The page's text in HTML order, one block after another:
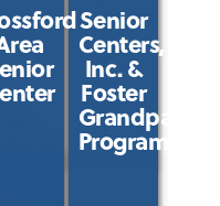
Senior
Centers,
Inc. &
Foster
Program